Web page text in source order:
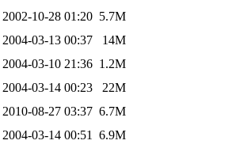
2002-10-28 01:20 5.7M
2004-03-13 00:37
14M
2004-03-10 21:36 1.2M
2004-03-14 00:23
22M
2010-08-27 03:37 6.7M
2004-03-14 00:51
6.9M